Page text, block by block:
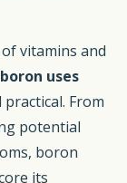
vitamins and
boron uses
From
potential
boron
its